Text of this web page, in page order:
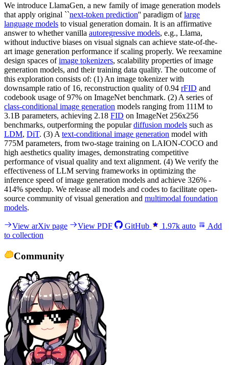
We introduce LlamaGen, a new family of image generation models
that apply original ``next-token prediction'' paradigm oflarge
language models to visual generation domain. It is an affirmative
answer to whether vanilla autoregressive models, e.g., Llama,
without inductive biases on visual signals can achieve state-of-the-
art image generation performance if scaling properly. We reexamine
design spaces ofimage tokenizers, scalability properties of image
generation models, and their training data quality. The outcome of
this exploration consists of: (1) An image tokenizer with
downsample ratio of 16, reconstruction quality of 0.94 rFID and
codebook usage of 97% on ImageNet benchmark. (2) A series of
class-conditional image generation models ranging from 111M to
3.1B parameters, achieving 2.18 FID on ImageNet 256x256
benchmarks, outperforming the populardiffusion models such as
LDM, DiT. (3) A text-conditional image generation model with
775M parameters, from two-stage training on LAION-COCO and
high aesthetics quality images, demonstrating competitive
performance of visual quality and text alignment. (4) We verify the
effectiveness of LLM serving frameworks in optimizing the
inference speed of image generation models and achieve 326% -
414% speedup. We release all models and codes to facilitate open-
source community of visual generation and multimodal foundation
models.
View arXiv page View PDF GitHub 1.97k auto
Add
to collection
Community